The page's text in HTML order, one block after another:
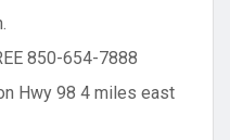
850-654-7888
Hwy 98 4 miles east